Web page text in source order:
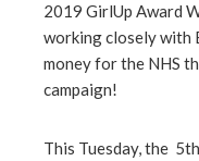
2019 GirlUp Award
working closely with
money for the NHS
campaign!
This Tuesday, the